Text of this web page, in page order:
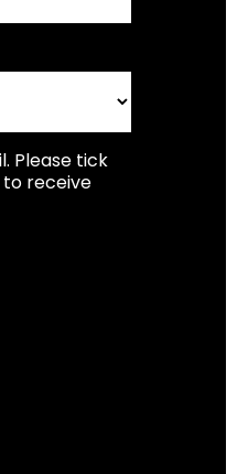
Please tick
receive